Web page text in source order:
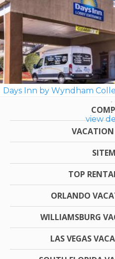
Days Inn by Wyndham
view
TOP
ORLANDO
WILLIAMSBURG
LAS VEGAS